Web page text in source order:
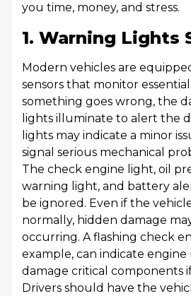
you time, money, and stress.
1. Warning Lights
Modern vehicles are
sensors that monitor
something goes wrong, the
lights illuminate to alert the
lights may indicate a minor
signal serious mechanical
The check engine light, oil
warning light, and battery
be ignored. Even if the
normally, hidden damage
occurring. A flashing check
example, can indicate engine
damage critical components
Drivers should have the